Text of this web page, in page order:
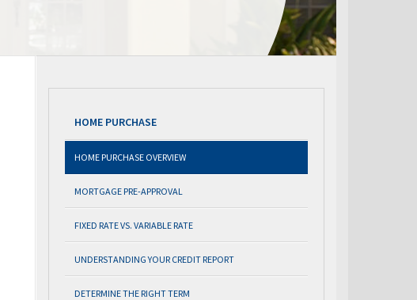
HOME PURCHASE
HOME PURCHASE OVERVIEW
MORTGAGE PRE-APPROVAL
FIXED RATE VS. VARIABLE RATE
UNDERSTANDING YOUR CREDIT REPORT
DETERMINE THE RIGHT TERM